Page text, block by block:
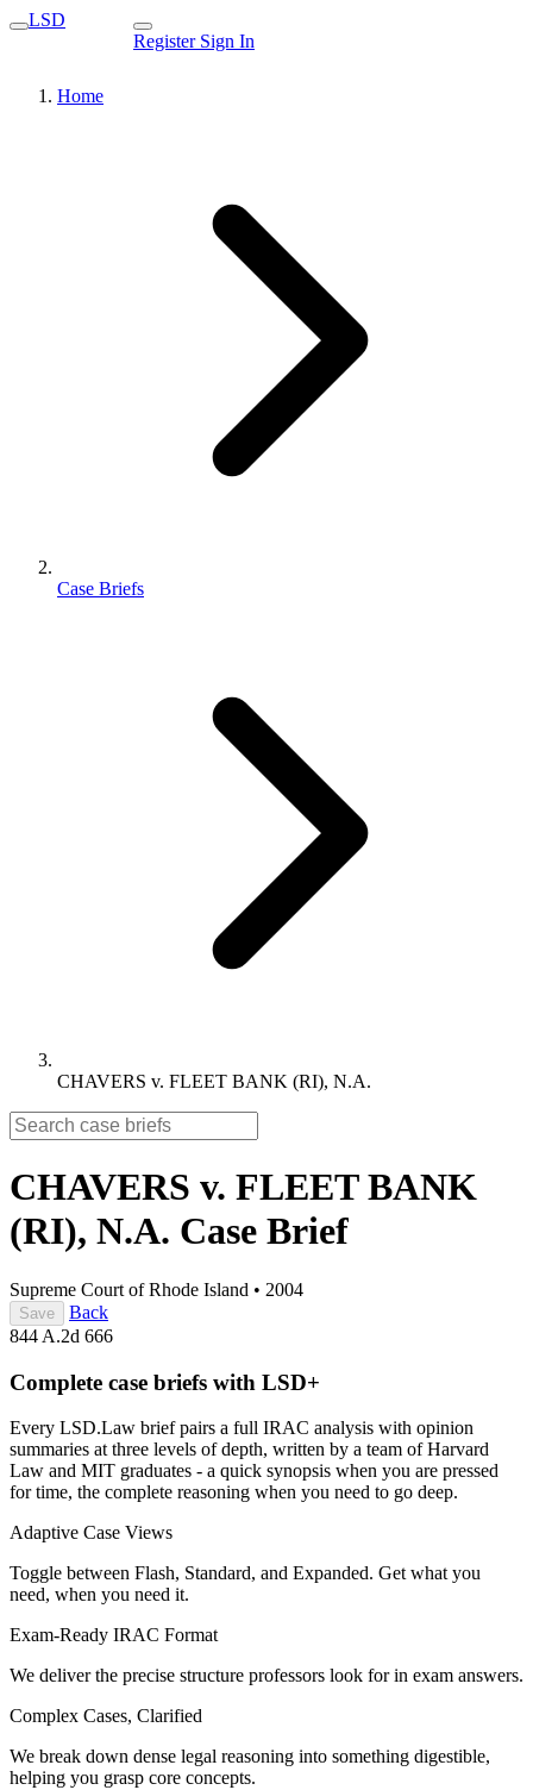
LSD
Register Sign In
Home
Case Briefs
CHAVERS v. FLEET BANK (RI), N.A.
CHAVERS v. FLEET BANK
(RI), N.A. Case Brief
Supreme Court of Rhode Island • 2004
Save
Back
844 A.2d 666
Complete case briefs with LSD+
Every LSD.Law brief pairs a full IRAC analysis with opinion
summaries at three levels of depth, written by a team of Harvard
Law and MIT graduates - a quick synopsis when you are pressed
for time, the complete reasoning when you need to go deep.
Adaptive Case Views
Toggle between Flash, Standard, and Expanded. Get what you
need, when you need it.
Exam-Ready IRAC Format
We deliver the precise structure professors look for in exam answers.
Complex Cases, Clarified
We break down dense legal reasoning into something digestible,
helping you grasp core concepts.